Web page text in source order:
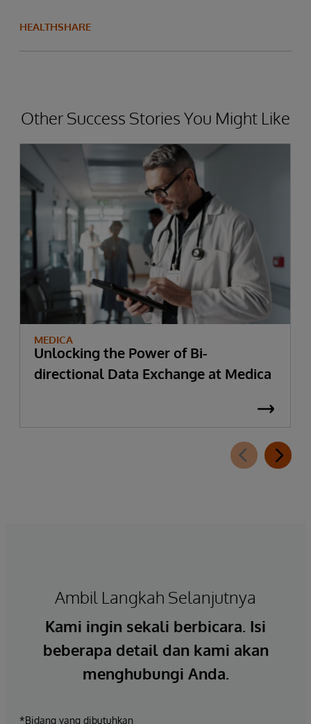
HEALTHSHARE
Other Success Stories You Might Like
MEDICA
Unlocking the Power of Bi-
directional Data Exchange at Medica
Ambil Langkah Selanjutnya
Kami ingin sekali berbicara. Isi
beberapa detail dan kami akan
menghubungi Anda.
*Bidang yang dibutuhkan